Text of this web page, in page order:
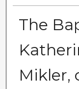
The
Mikler,